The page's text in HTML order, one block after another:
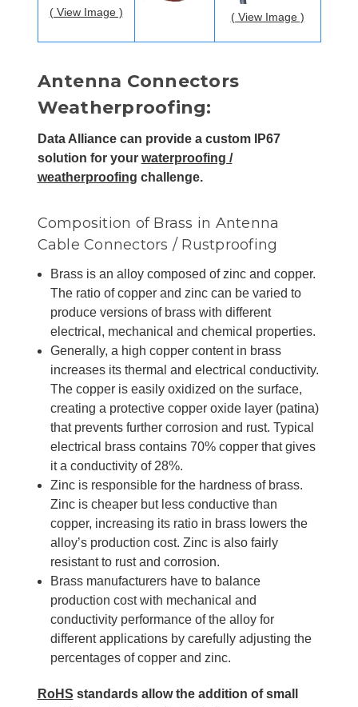
( View Image ) ( View Image )
Antenna Connectors
Weatherproofing:
Data Alliance can provide a custom IP67
solution for your waterproofing /
weatherproofing challenge.
Composition of Brass in Antenna
Cable Connectors / Rustproofing
Brass is an alloy composed of zinc and copper.
The ratio of copper and zinc can be varied to
produce versions of brass with different
electrical, mechanical and chemical properties.
Generally, a high copper content in brass
increases its thermal and electrical conductivity.
The copper is easily oxidized on the surface,
creating a protective copper oxide layer (patina)
that prevents further corrosion and rust. Typical
electrical brass contains 70% copper that gives
it a conductivity of 28%.
Zinc is responsible for the hardness of brass.
Zinc is cheaper but less conductive than
copper, increasing its ratio in brass lowers the
alloy’s production cost. Zinc is also fairly
resistant to rust and corrosion.
Brass manufacturers have to balance
production cost with mechanical and
conductivity performance of the alloy for
different applications by carefully adjusting the
percentages of copper and zinc.
RoHS standards allow the addition of small